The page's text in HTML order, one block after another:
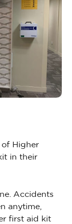
of Higher
in their
Accidents
anytime,
first aid kit